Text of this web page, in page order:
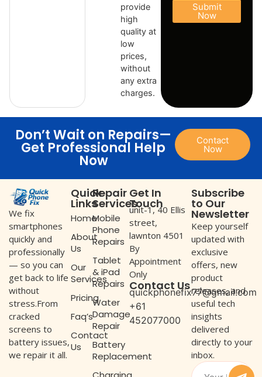
provide
high
quality at
low
prices,
without
any extra
charges.
Submit
Now
Don’t Wait on Repairs—
Get Professional Help
Now
Contact
Now
We fix
smartphones
quickly and
professionally
— so you can
get back to life
without
stress.From
cracked
screens to
battery issues,
we repair it all.
Quick
Links
Home
About
Us
Our
Services
Pricing
Faq’s
Contact
Us
Repair
Services
Mobile
Phone
Repairs
Tablet
& iPad
Repairs
Water
Damage
Repair
Battery
Replacement
Get In
Touch
unit-1, 40 Ellis
street,
lawnton 4501
By
Appointment
Only
Contact Us
quickphonefix77@gmail.com
+61
452077000
Subscribe
to Our
Newsletter
Keep yourself
updated with
exclusive
offers, new
product
releases, and
useful tech
insights
delivered
directly to your
inbox.